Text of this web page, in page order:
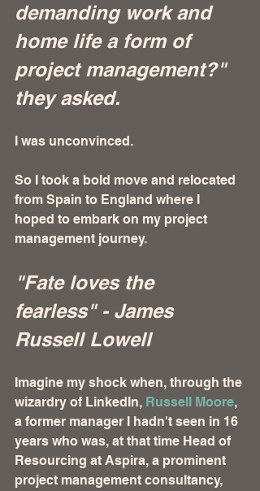
demanding work and
home life a form of
project management?"
they asked.
I was unconvinced.
So I took a bold move and relocated
from Spain to England where I
hoped to embark on my project
management journey.
"Fate loves the
fearless" - James
Russell Lowell
Imagine my shock when, through the
wizardry of LinkedIn, Russell Moore,
a former manager I hadn't seen in 16
years who was, at that time Head of
Resourcing at Aspira, a prominent
project management consultancy,